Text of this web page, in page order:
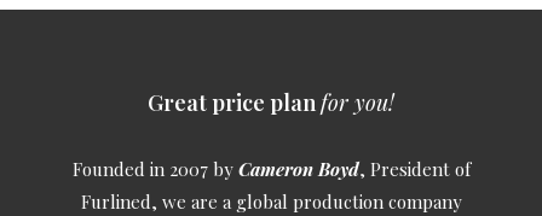
Great price planfor you!
Founded in 2007 by Cameron Boyd, President of
Furlined, we are a global production company